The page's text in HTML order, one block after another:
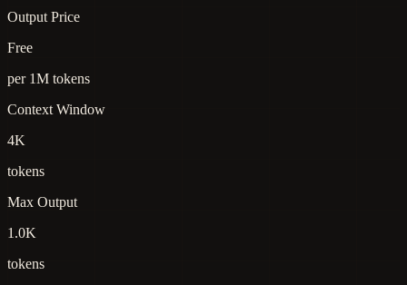
Output Price
Free
per 1M tokens
Context Window
4K
tokens
Max Output
1.0K
tokens